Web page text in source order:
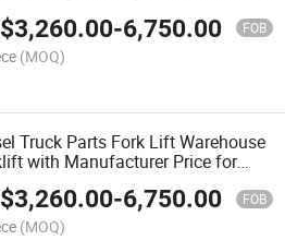
3,260.00-6,750.00 FOB
(MOQ)
Truck Parts Fork Lift Warehouse
with Manufacturer Price for
3,260.00-6,750.00 FOB
(MOQ)